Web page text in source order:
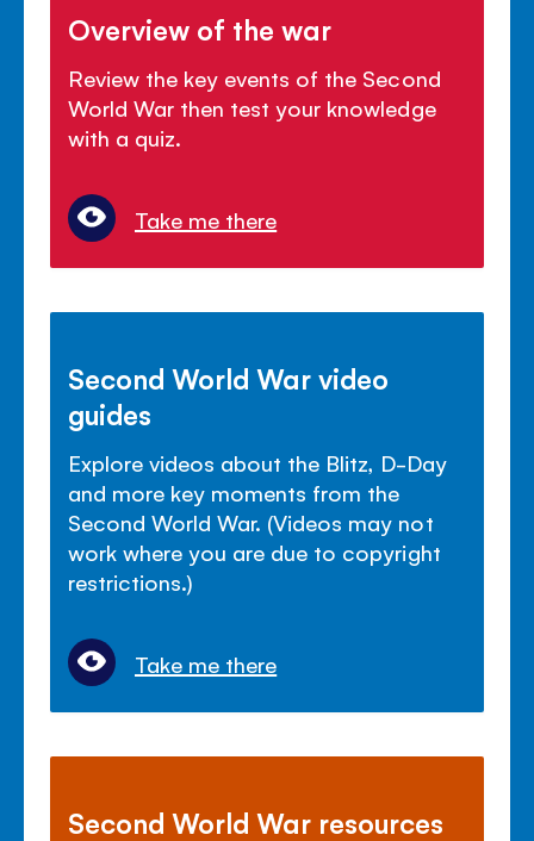
Overview of the war
Review the key events of the Second
World War then test your knowledge
with a quiz.
Take me there
Second World War video
guides
Explore videos about the Blitz, D-Day
and more key moments from the
Second World War. (Videos may not
work where you are due to copyright
restrictions.)
Take me there
Second World War resources